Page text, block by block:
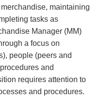
maintaining
tasks as
Manager (MM)
a focus on
people (peers and
and
requires attention to
and procedures.